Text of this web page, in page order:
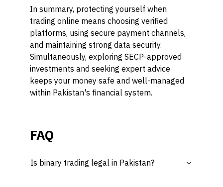
In summary, protecting yourself when
trading online means choosing verified
platforms, using secure payment channels,
and maintaining strong data security.
Simultaneously, exploring SECP-approved
investments and seeking expert advice
keeps your money safe and well-managed
within Pakistan's financial system.
FAQ
Is binary trading legal in Pakistan?